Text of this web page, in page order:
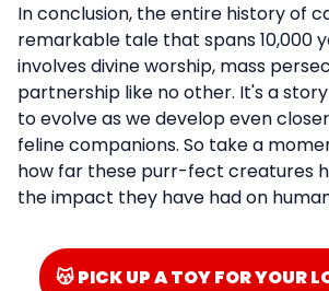
In conclusion, the entire history of
remarkable tale that spans 10,000
involves divine worship, mass
partnership like no other. It's a
to evolve as we develop even
feline companions. So take a
how far these purr-fect creatures
the impact they have had on
😽 PICK UP A TOY FOR YOUR